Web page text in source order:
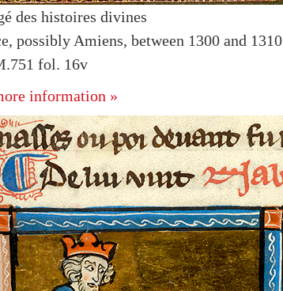
des histoires divines
possibly Amiens, between 1300 and 1310
fol. 16v
information »